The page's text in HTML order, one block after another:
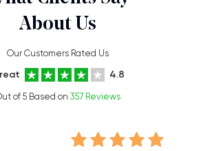
About Us
Our Customers Rated Us
4.8
of 5 Based on 357 Reviews